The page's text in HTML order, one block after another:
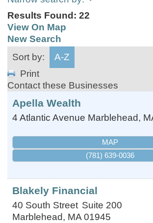
Results Found: 22
View On Map
New Search
Sort by:
A-Z
Print
Contact these Businesses
Apella Wealth
4 Atlantic Avenue Marblehead,
MAP
(781) 639-0036
Blakely Financial
40 South Street Suite 200
Marblehead, MA 01945